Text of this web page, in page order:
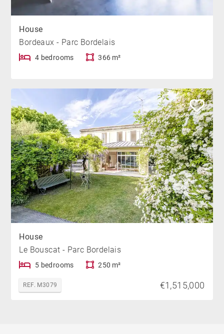
House
Bordeaux - Parc Bordelais
4 bedrooms 366 m²
House
Le Bouscat - Parc Bordelais
5 bedrooms 250 m²
REF. M3079 €1,515,000